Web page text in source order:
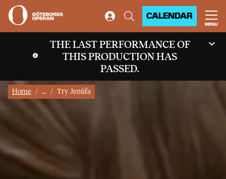
CALENDAR
MENU
THE LAST PERFORMANCE OF
THIS PRODUCTION HAS
PASSED.
Home ... Try Jenůfa